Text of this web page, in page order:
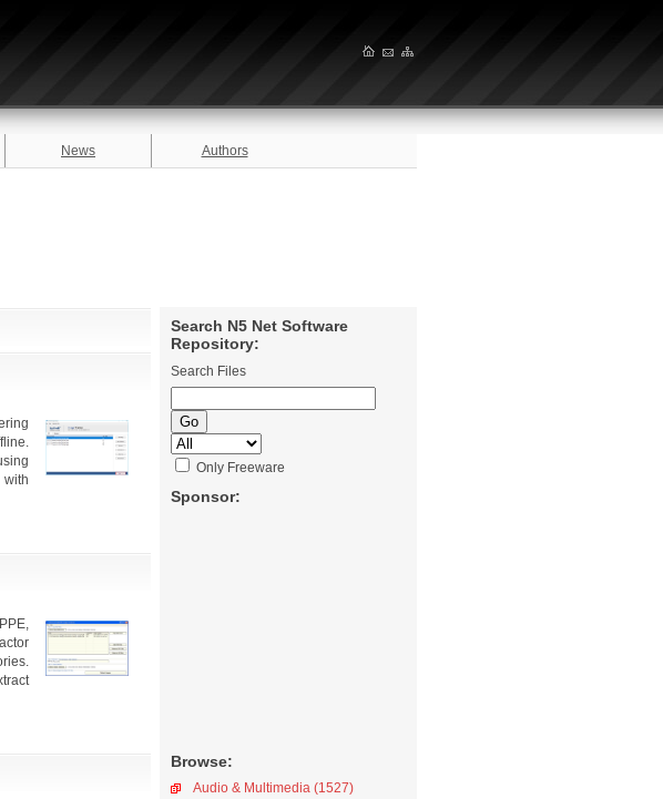
News Authors
Search N5 Net Software
Repository:
Search Files
Only Freeware
Sponsor:
Browse:
Audio & Multimedia (1527)
with